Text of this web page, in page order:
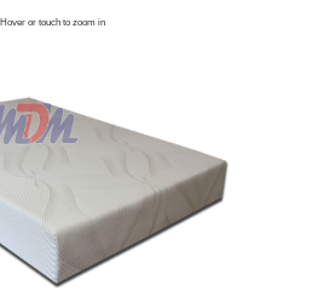
Hover or touch to zoom in